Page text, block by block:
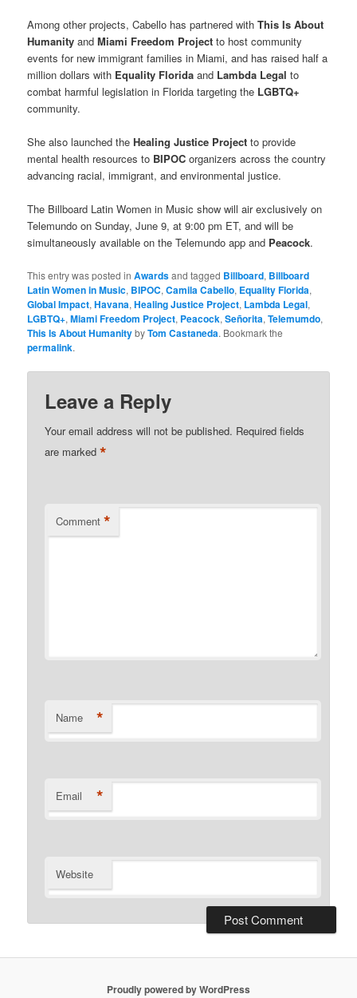
Among other projects, Cabello has partnered withThis Is About
Humanity andMiami Freedom Project to host community
events for new immigrant families in Miami, and has raised half a
million dollars with Equality Florida and Lambda Legal to
combat harmful legislation in Florida targeting the LGBTQ+
community.
She also launched theHealing Justice Project to provide
mental health resources to BIPOCorganizers across the country
advancing racial, immigrant, and environmental justice.
The Billboard Latin Women in Music show will air exclusively on
Telemundo on Sunday, June 9, at 9:00 pm ET, and will be
simultaneously available on the Telemundo app and Peacock.
This entry was posted inAwardsand tagged Billboard, Billboard
Latin Women in Music, BIPOC,Camila Cabello, Equality Florida,
Global Impact,Havana,Healing Justice Project, Lambda Legal,
LGBTQ+,Miami Freedom Project, Peacock,Señorita,Telemumdo,
This Is About HumanitybyTom Castaneda. Bookmark the
permalink.
Leave a Reply
Your email address will not be published. Required fields
are marked*
Comment *
Name *
Email *
Website
Proudly powered by WordPress